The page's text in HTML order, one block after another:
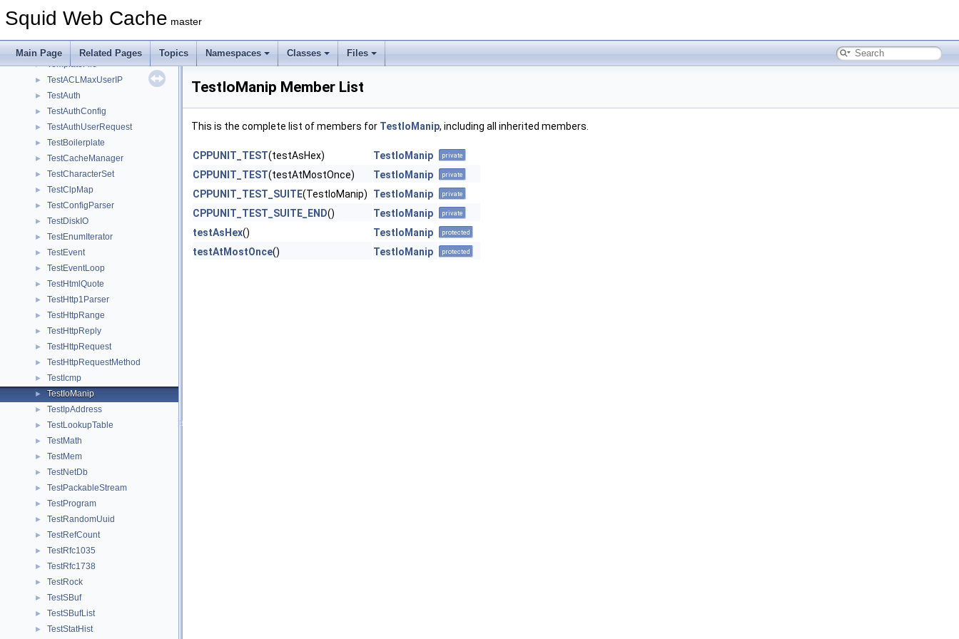
Squid Web Cache master
Main Page Related Pages Topics Namespaces Classes Files
► SyntheticOwnsExplicit
► SyslogChannel
► TemplateFile
► TestACLMaxUserIP
► TestAuth
► TestAuthConfig
► TestAuthUserRequest
► TestBoilerplate
► TestCacheManager
► TestCharacterSet
► TestClpMap
► TestConfigParser
► TestDiskIO
► TestEnumIterator
► TestEvent
► TestEventLoop
► TestHtmlQuote
► TestHttp1Parser
► TestHttpRange
► TestHttpReply
► TestHttpRequest
► TestHttpRequestMethod
► TestIcmp
► TestIoManip
► TestIpAddress
► TestLookupTable
► TestMath
► TestMem
► TestNetDb
► TestPackableStream
► TestProgram
► TestRandomUuid
► TestRefCount
► TestRfc1035
► TestRfc1738
► TestRock
► TestSBuf
► TestSBufList
► TestStatHist
TestIoManip Member List
This is the complete list of members for TestIoManip, including all inherited members.
CPPUNIT_TEST(testAsHex) TestIoManip private
CPPUNIT_TEST(testAtMostOnce) TestIoManip private
CPPUNIT_TEST_SUITE(TestIoManip) TestIoManip private
CPPUNIT_TEST_SUITE_END() TestIoManip private
testAsHex() TestIoManip protected
testAtMostOnce() TestIoManip protected